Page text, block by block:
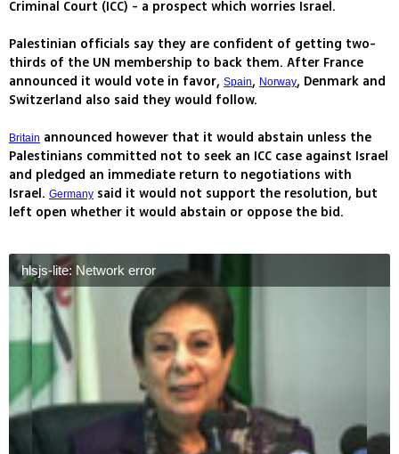
Criminal Court (ICC) - a prospect which worries Israel.
Palestinian officials say they are confident of getting two-
thirds of the UN membership to back them. After France
announced it would vote in favor, Spain, Norway, Denmark and
Switzerland also said they would follow.
Britain announced however that it would abstain unless the
Palestinians committed not to seek an ICC case against Israel
and pledged an immediate return to negotiations with
Israel. Germany said it would not support the resolution, but
left open whether it would abstain or oppose the bid.
hlsjs-lite: Network error